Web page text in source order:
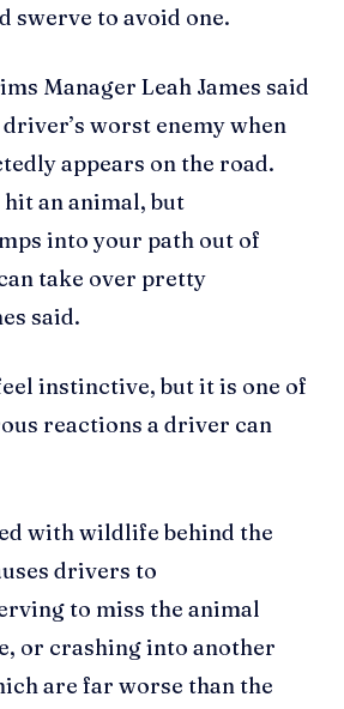
swerve to avoid one.
Manager Leah James said
worst enemy when
appears on the road.
hit an animal, but
into your path out of
take over pretty
said.
instinctive, but it is one of
reactions a driver can
with wildlife behind the
drivers to
to miss the animal
or crashing into another
are far worse than the